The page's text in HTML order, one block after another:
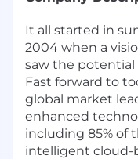
It all started in
2004 when a
saw the potential
Fast forward to
global market
enhanced
including 85% of
intelligent cloud-